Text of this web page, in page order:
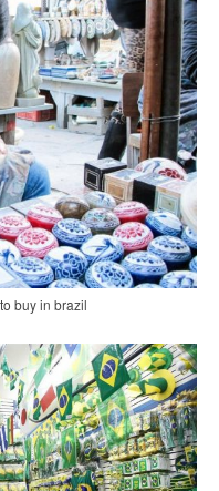
buy in brazil